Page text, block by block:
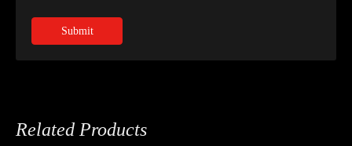
Submit
Related Products